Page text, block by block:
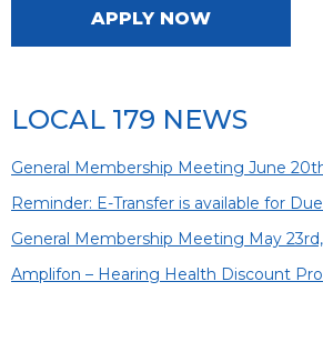
APPLY NOW
LOCAL 179 NEWS
General Membership Meeting June
Reminder: E-Transfer is available for
General Membership Meeting May
Amplifon – Hearing Health Discount